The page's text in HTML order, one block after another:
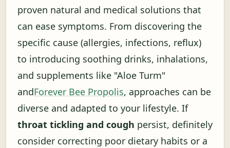
proven natural and medical solutions that
can ease symptoms. From discovering the
specific cause (allergies, infections, reflux)
to introducing soothing drinks, inhalations,
and supplements like "Aloe Turm"
andForever Bee Propolis, approaches can be
diverse and adapted to your lifestyle. If
throat tickling and cough persist, definitely
consider correcting poor dietary habits or a